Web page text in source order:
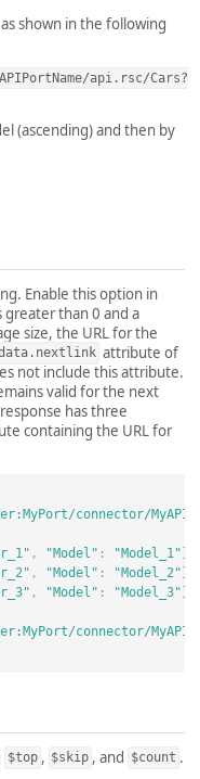
shown in the following
api.rsc/Cars?
(ascending) and then by
Enable this option in
greater than 0 and a
size, the URL for the
attribute of
not include this attribute.
valid for the next
has three
containing the URL for
connector/
, "Model" : "Model_1"
, "Model" : "Model_2"
, "Model" : "Model_3"
connector/
$top , $skip , and $count .